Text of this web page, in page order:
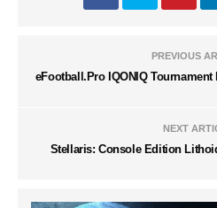
PREVIOUS
eFootball.Pro IQONIQ Tournament
NEXT
Stellaris: Console Edition